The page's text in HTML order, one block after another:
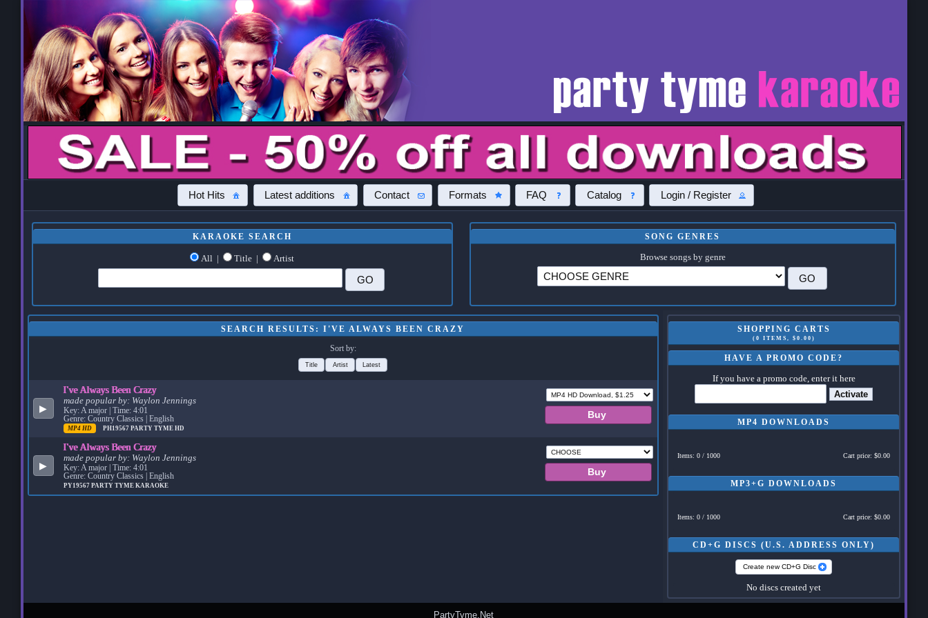
Hot Hits Latest additions Contact Formats FAQ Catalog Login / Register
KARAOKE SEARCH
All | Title | Artist
SONG GENRES
Browse songs by genre
SHOPPING CARTS
(0 ITEMS, $0.00)
HAVE A PROMO CODE?
If you have a promo code, enter it here
Activate
MP4 DOWNLOADS
Items: 0 / 1000 Cart price: $0.00
MP3+G DOWNLOADS
Items: 0 / 1000 Cart price: $0.00
CD+G DISCS (U.S. ADDRESS ONLY)
Create new CD+G Disc
No discs created yet
SEARCH RESULTS: I'VE ALWAYS BEEN CRAZY
Sort by:
Title Artist Latest
▶
I've Always Been Crazy
made popular by: Waylon Jennings
Key: A major | Time: 4:01
Genre: Country Classics | English
MP4 HD PH19567 PARTY TYME HD
▶
I've Always Been Crazy
made popular by: Waylon Jennings
Key: A major | Time: 4:01
Genre: Country Classics | English
PY19567 PARTY TYME KARAOKE
PartyTyme.Net